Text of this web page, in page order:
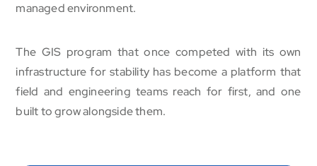
managed environment.
The GIS program that once competed with its own
infrastructure for stability has become a platform that
field and engineering teams reach for first, and one
built to grow alongside them.